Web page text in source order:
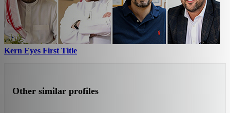
Kern Eyes First Title
Other similar profiles